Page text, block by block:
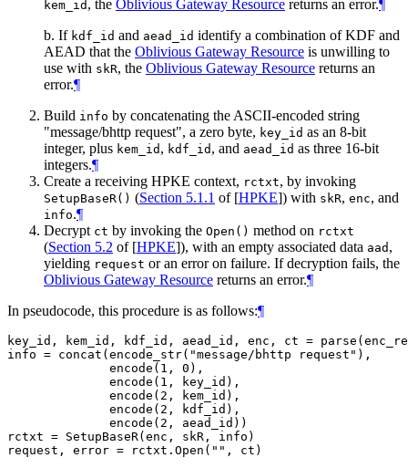
kem_id , the Oblivious Gateway Resource returns an error.¶
b. If kdf_id and aead_id identify a combination of KDF and
AEAD that the Oblivious Gateway Resource is unwilling to
use with skR, the Oblivious Gateway Resource returns an
error.¶
Build info by concatenating the ASCII-encoded string
"message/bhttp request", a zero byte, key_id as an 8-bit
integer, plus kem_id , kdf_id , and aead_id as three 16-bit
integers.¶
Create a receiving HPKE context, rctxt, by invoking
SetupBaseR() (Section 5.1.1 of [HPKE]) with skR, enc, and
info.¶
Decrypt ct by invoking the Open() method on rctxt
(Section 5.2 of [HPKE]), with an empty associated data aad ,
yielding request or an error on failure. If decryption fails, the
Oblivious Gateway Resource returns an error.¶
In pseudocode, this procedure is as follows:¶
key_id, kem_id, kdf_id, aead_id, enc, ct =
info = concat(encode_str("message/bhttp request"),
              encode(1, 0),
              encode(1, key_id),
              encode(2, kem_id),
              encode(2, kdf_id),
              encode(2, aead_id))
rctxt = SetupBaseR(enc, skR, info)